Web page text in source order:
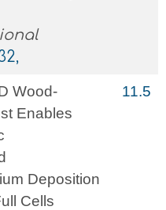
Wood‐
Enables
Deposition
Cells
11.5